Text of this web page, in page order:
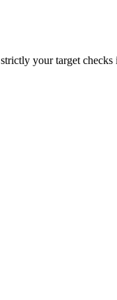
your target checks